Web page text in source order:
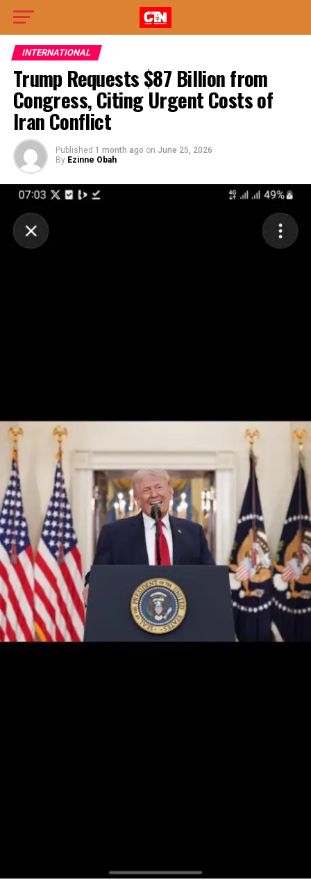
INTERNATIONAL
Trump Requests $87 Billion from
Congress, Citing Urgent Costs of
Iran Conflict
Published 1 month ago on June 25, 2026
By Ezinne Obah